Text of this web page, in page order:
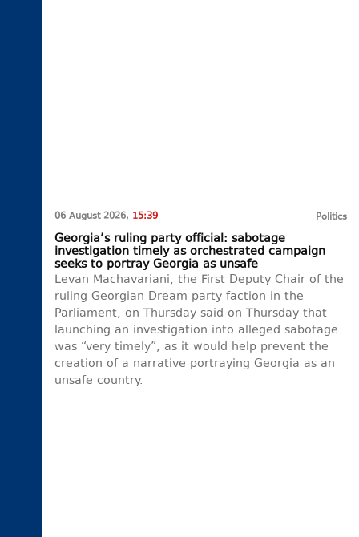
06 August 2026, 15:39 Politics
Georgia’s ruling party official: sabotage
investigation timely as orchestrated campaign
seeks to portray Georgia as unsafe
Levan Machavariani, the First Deputy Chair of the
ruling Georgian Dream party faction in the
Parliament, on Thursday said on Thursday that
launching an investigation into alleged sabotage
was “very timely”, as it would help prevent the
creation of a narrative portraying Georgia as an
unsafe country.